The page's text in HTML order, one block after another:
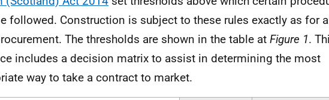
followed. Construction is subject to these rules exactly as for
The thresholds are shown in the table at Figure 1.
includes a decision matrix to assist in determining the most
way to take a contract to market.